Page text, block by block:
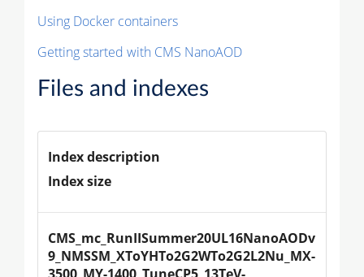
Using Docker containers
Getting started with CMS NanoAOD
Files and indexes
Index description
Index size
CMS_mc_RunIISummer20UL16NanoAODv
9_NMSSM_XToYHTo2G2WTo2G2L2Nu_MX-